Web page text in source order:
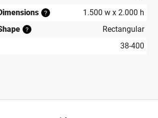
?
1.500 w x 2.000 h
?
Rectangular
38-400